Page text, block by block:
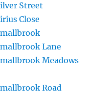
Street
Close
Lane
Meadows
Road